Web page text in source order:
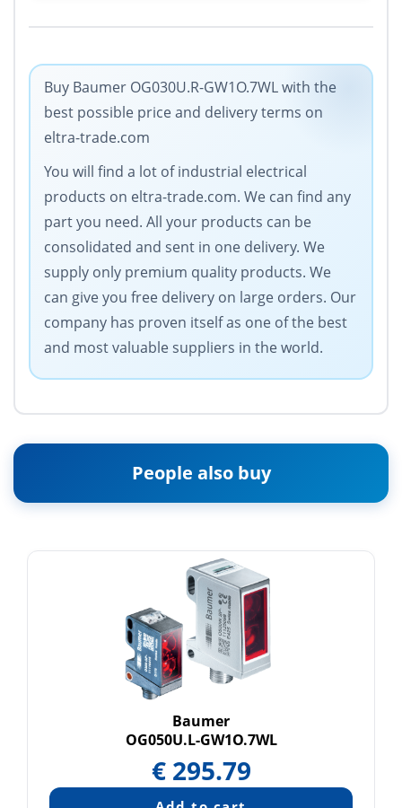
Buy Baumer OG030U.R-GW1O.7WL with the
best possible price and delivery terms on
eltra-trade.com
You will find a lot of industrial electrical
products on eltra-trade.com. We can find any
part you need. All your products can be
consolidated and sent in one delivery. We
supply only premium quality products. We
can give you free delivery on large orders. Our
company has proven itself as one of the best
and most valuable suppliers in the world.
People also buy
Baumer
OG050U.L-GW1O.7WL
€ 295.79